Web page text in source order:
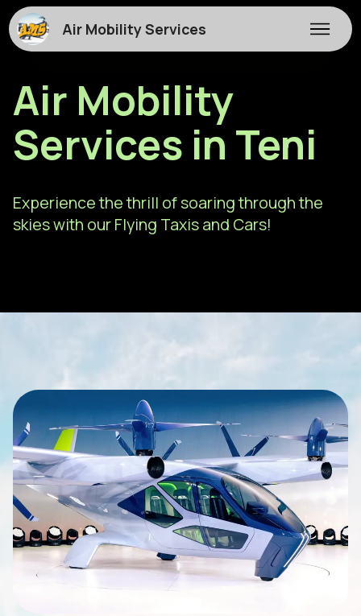
Air Mobility Services
Air Mobility
Services in Teni
Experience the thrill of soaring through the
skies with our Flying Taxis and Cars!